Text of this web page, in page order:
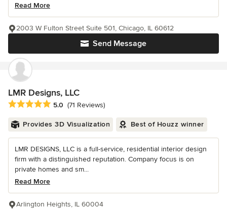
Read More
Send Message
2003 W Fulton Street Suite 501, Chicago, IL 60612
LMR Designs, LLC
Average rating: 5 out of 5 stars
5.0 (71 Reviews)
Provides 3D Visualization Best of Houzz winner
LMR DESIGNS, LLC is a full-service, residential interior design
firm with a distinguished reputation. Company focus is on
private homes and sm...
Read More
Arlington Heights, IL 60004